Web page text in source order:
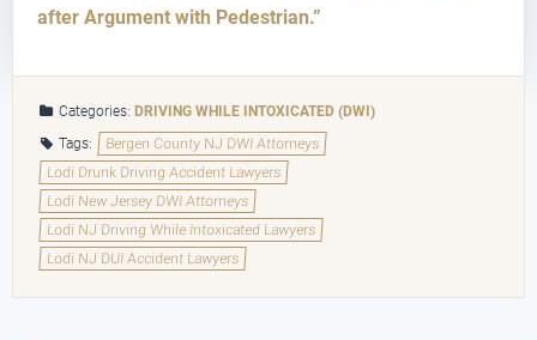
after Argument with Pedestrian.”
Categories: DRIVING WHILE INTOXICATED (DWI)
Tags:
Bergen County NJ DWI Attorneys
Lodi Drunk Driving Accident Lawyers
Lodi New Jersey DWI Attorneys
Lodi NJ Driving While Intoxicated Lawyers
Lodi NJ DUI Accident Lawyers